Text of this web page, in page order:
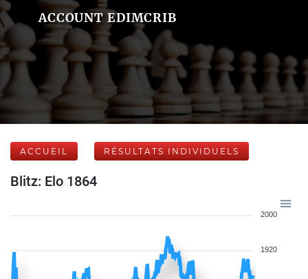
ACCOUNT EDIMCRIB
ACCUEIL RÉSULTATS INDIVIDUELS
Blitz: Elo 1864
2000
1920